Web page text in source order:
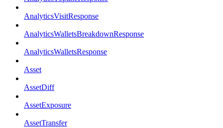
AnalyticsVisitResponse
AnalyticsWalletsBreakdownResponse
AnalyticsWalletsResponse
Asset
AssetDiff
AssetExposure
AssetTransfer